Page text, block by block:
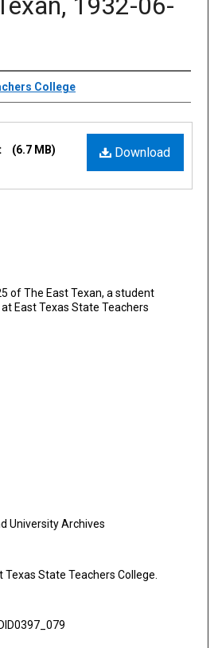
College
Download
(6.7 MB)
of The East Texan, a student
East Texas State Teachers
University Archives
Texas State Teachers College.